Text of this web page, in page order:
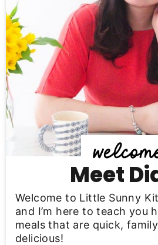
a
r
y
S
i
d
e
a
Meet
Welcome to Little Sunny
and I’m here to teach you
meals that are quick,
delicious!